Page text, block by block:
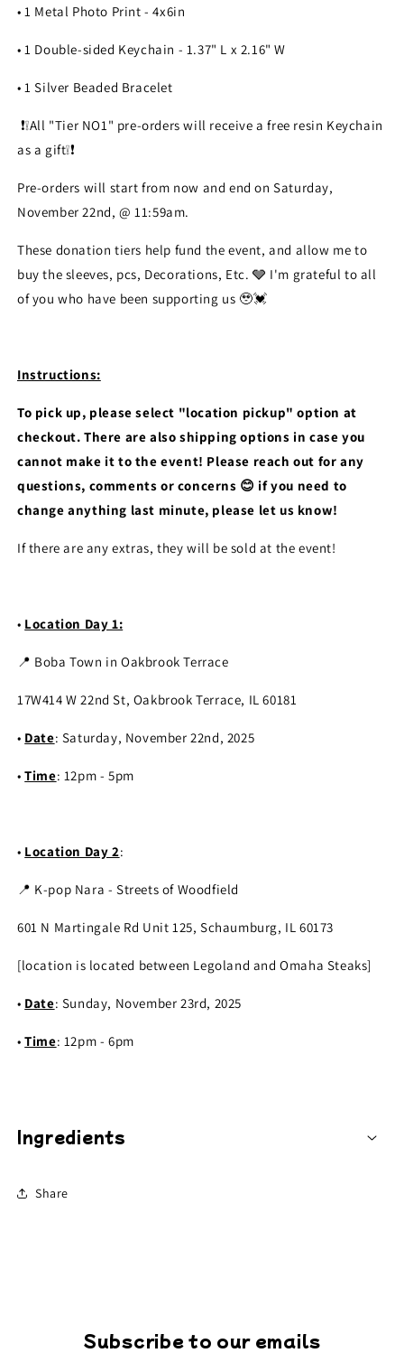
• 1 Metal Photo Print - 4x6in
• 1 Double-sided Keychain - 1.37" L x 2.16" W
• 1 Silver Beaded Bracelet
❗️❕️All "Tier NO1" pre-orders will receive a free resin Keychain
as a gift❕️❗️
Pre-orders will start from now and end on Saturday,
November 22nd, @ 11:59am.
These donation tiers help fund the event, and allow me to
buy the sleeves, pcs, Decorations, Etc. 🩶 I'm grateful to all
of you who have been supporting us 🥹💓
Instructions:
To pick up, please select "location pickup" option at
checkout. There are also shipping options in case you
cannot make it to the event! Please reach out for any
questions, comments or concerns 😊 if you need to
change anything last minute, please let us know!
If there are any extras, they will be sold at the event!
• Location Day 1:
📍 Boba Town in Oakbrook Terrace
17W414 W 22nd St, Oakbrook Terrace, IL 60181
• Date: Saturday, November 22nd, 2025
•Time: 12pm - 5pm
• Location Day 2:
📍 K-pop Nara - Streets of Woodfield
601 N Martingale Rd Unit 125, Schaumburg, IL 60173
[location is located between Legoland and Omaha Steaks]
• Date: Sunday, November 23rd, 2025
•Time: 12pm - 6pm
Ingredients
Share
Subscribe to our emails